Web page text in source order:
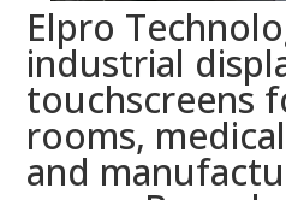
Elpro
industrial
touchscreens
rooms,
and